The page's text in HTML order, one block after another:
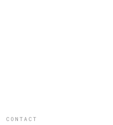
CONTACT